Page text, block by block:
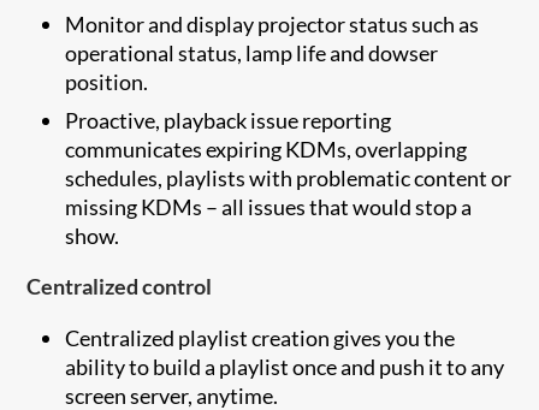
Monitor and display projector status such as
operational status, lamp life and dowser
position.
Proactive, playback issue reporting
communicates expiring KDMs, overlapping
schedules, playlists with problematic content or
missing KDMs – all issues that would stop a
show.
Centralized control
Centralized playlist creation gives you the
ability to build a playlist once and push it to any
screen server, anytime.